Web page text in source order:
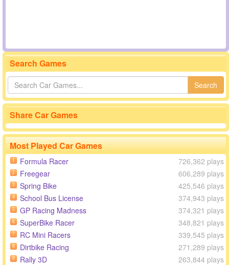
Search Games
Search
Share Car Games
Most Played Car Games
1 Formula Racer 726,362 plays
2 Freegear 606,289 plays
3 Spring Bike 425,546 plays
4 School Bus License 374,943 plays
5 GP Racing Madness 374,321 plays
6 SuperBike Racer 348,821 plays
7 RC Mini Racers 339,545 plays
8 Dirtbike Racing 271,289 plays
9 Rally 3D 263,844 plays